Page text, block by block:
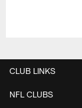
CLUB LINKS
NFL CLUBS